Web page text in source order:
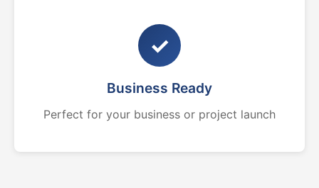
✓
Business Ready
Perfect for your business or project launch